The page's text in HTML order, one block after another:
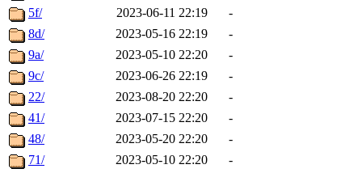
5f/
2023-06-11 22:19
-
8d/
2023-05-16 22:19
-
9a/
2023-05-10 22:20
-
9c/
2023-06-26 22:19
-
22/
2023-08-20 22:20
-
41/
2023-07-15 22:20
-
48/
2023-05-20 22:20
-
71/
2023-05-10 22:20
-